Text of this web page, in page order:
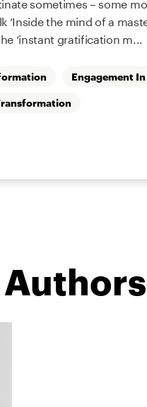
‘Inside the mind of a
‘instant gratification m...
Engagement